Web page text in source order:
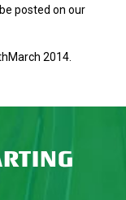
posted on our
2014.